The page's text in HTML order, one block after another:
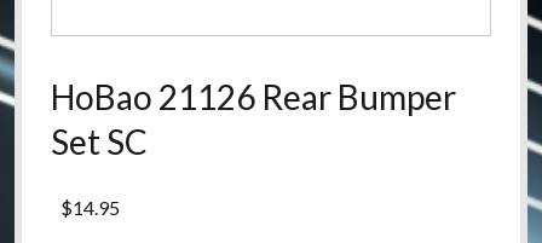
HoBao 21126 Rear Bumper
Set SC
$14.95